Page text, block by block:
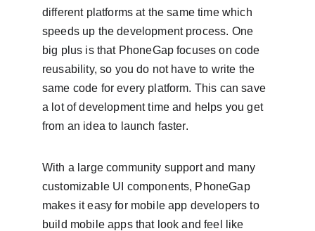
different platforms at the same time which
speeds up the development process. One
big plus is that PhoneGap focuses on code
reusability, so you do not have to write the
same code for every platform. This can save
a lot of development time and helps you get
from an idea to launch faster.
With a large community support and many
customizable UI components, PhoneGap
makes it easy for mobile app developers to
build mobile apps that look and feel like